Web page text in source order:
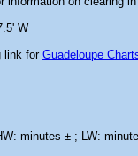
W
link for Guadeloupe
minutes ± ; LW: